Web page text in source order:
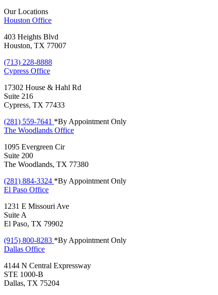
Our Locations
Houston Office
403 Heights Blvd
Houston, TX 77007
(713) 228-8888
Cypress Office
17302 House & Hahl Rd
Suite 216
Cypress, TX 77433
(281) 559-7641 *By Appointment Only
The Woodlands Office
1095 Evergreen Cir
Suite 200
The Woodlands, TX 77380
(281) 884-3324 *By Appointment Only
El Paso Office
1231 E Missouri Ave
Suite A
El Paso, TX 79902
(915) 800-8283 *By Appointment Only
Dallas Office
4144 N Central Expressway
STE 1000-B
Dallas, TX 75204